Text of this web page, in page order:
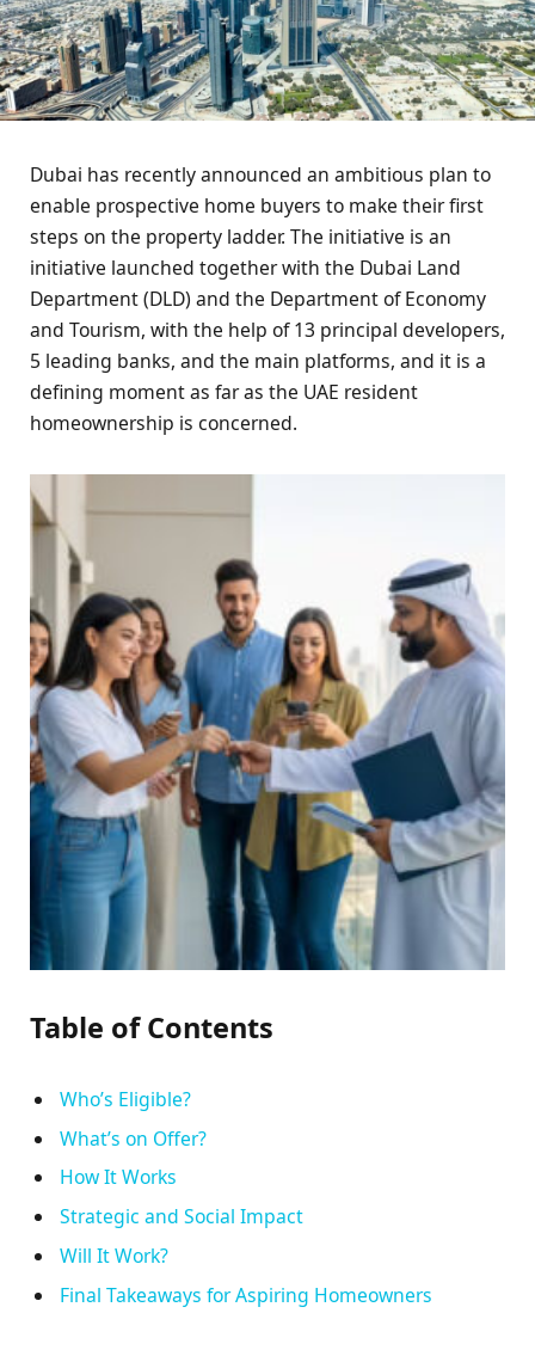
Dubai has recently announced an ambitious plan to
enable prospective home buyers to make their first
steps on the property ladder. The initiative is an
initiative launched together with the Dubai Land
Department (DLD) and the Department of Economy
and Tourism, with the help of 13 principal developers,
5 leading banks, and the main platforms, and it is a
defining moment as far as the UAE resident
homeownership is concerned.
Table of Contents
Who’s Eligible?
What’s on Offer?
How It Works
Strategic and Social Impact
Will It Work?
Final Takeaways for Aspiring Homeowners